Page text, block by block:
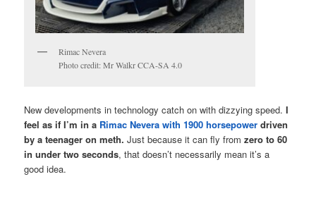
Rimac Nevera
Photo credit: Mr Walkr CCA-SA 4.0
New developments in technology catch on with dizzying speed.I
feel as if I’m in a Rimac Nevera with 1900 horsepower driven
by a teenager on meth. Just because it can fly fromzero to 60
in under two seconds, that doesn’t necessarily mean it’s a
good idea.